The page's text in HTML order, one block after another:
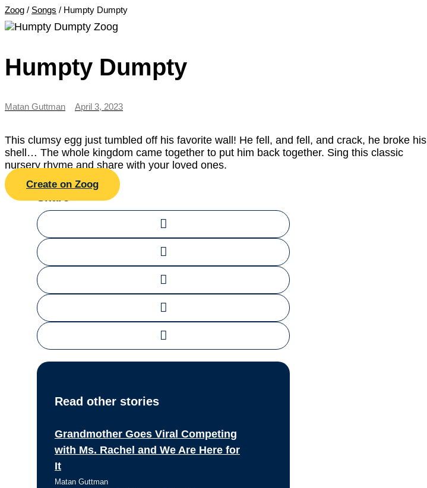
Zoog / Songs / Humpty Dumpty
Humpty Dumpty
Matan Guttman April 3, 2023
This clumsy egg just tumbled off his favorite wall! He fell, and fell, and crack, he broke his
shell… The whole kingdom came together to put him back together. Sing this classic
nursery rhyme and share with your loved ones.
Create on Zoog
Read other stories
Grandmother Goes Viral Competing
with Ms. Rachel and We Are Here for
It
Matan Guttman